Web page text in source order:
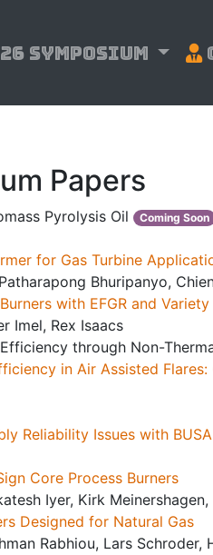
Symposium
Papers
Pyrolysis Oil Coming Soon
for Gas Turbine
Bhuripanyo,
with EFGR and
Imel, Rex Isaacs
through Non-
in Air Assisted
Reliability Issues with
Core Process Burners
Iyer, Kirk
Designed for Natural Gas
Rabhiou, Lars